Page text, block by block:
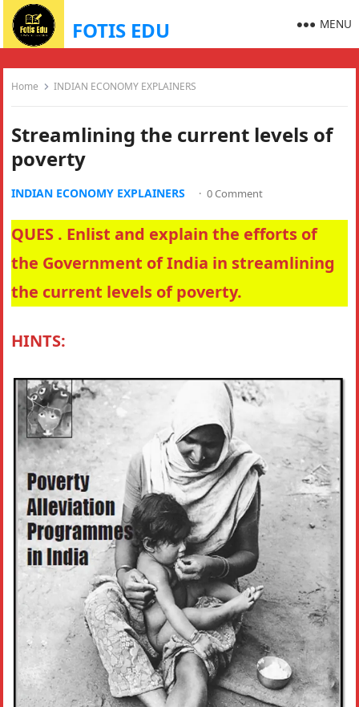
FOTIS EDU MENU
Home INDIAN ECONOMY EXPLAINERS
Streamlining the current levels of
poverty
INDIAN ECONOMY EXPLAINERS · 0 Comment
QUES . Enlist and explain the efforts of
the Government of India in streamlining
the current levels of poverty.
HINTS: